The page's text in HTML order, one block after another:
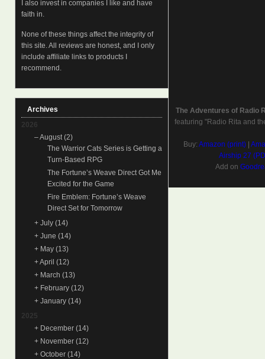
The Adventures of Radio
featuring "Radio Rita and
Buy: Amazon (print)|
Airship 27
Add on
I also invest in companies I like and have
faith in.
None of these things affect the integrity of
this site. All reviews are honest, and I only
include affiliate links to products I
recommend.
Archives
2026
–August (2)
The Warrior Cats Series is Getting a
Turn-Based RPG
The Fortune’s Weave Direct Got Me
Excited for the Game
Fire Emblem: Fortune’s Weave
Direct Set for Tomorrow
+ July (14)
+ June (14)
+ May (13)
+April (12)
+ March (13)
+ February (12)
+ January (14)
2025
+ December (14)
+ November (12)
+ October (14)